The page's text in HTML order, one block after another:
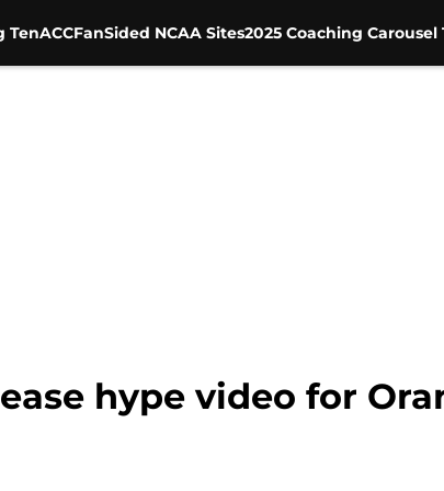
TenACCFanSided NCAA Sites2025 Coaching Carousel
hype video for